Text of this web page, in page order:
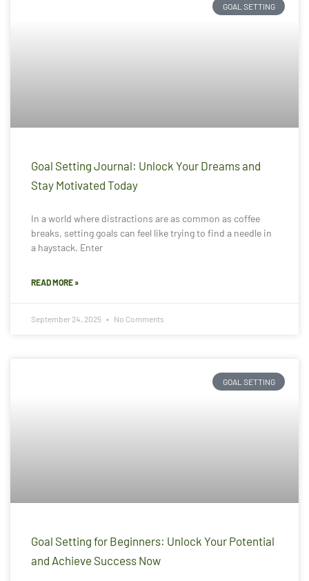
GOAL SETTING
Goal Setting Journal: Unlock Your Dreams and
Stay Motivated Today
In a world where distractions are as common as coffee
breaks, setting goals can feel like trying to find a needle in
a haystack. Enter
READ MORE »
September 24, 2025 No Comments
GOAL SETTING
Goal Setting for Beginners: Unlock Your Potential
and Achieve Success Now